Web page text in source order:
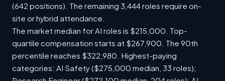
(642 positions). The remaining 3,444 roles require on-
site or hybrid attendance.
The market median for AI roles is $215,000. Top-
quartile compensation starts at $267,900. The 90th
percentile reaches $322,980. Highest-paying
categories: AI Safety ($275,000 median, 33 roles);